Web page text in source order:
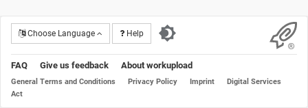
Choose Language Help
FAQ Give us feedback About workupload
General Terms and Conditions Privacy Policy Imprint
Digital Services
Act